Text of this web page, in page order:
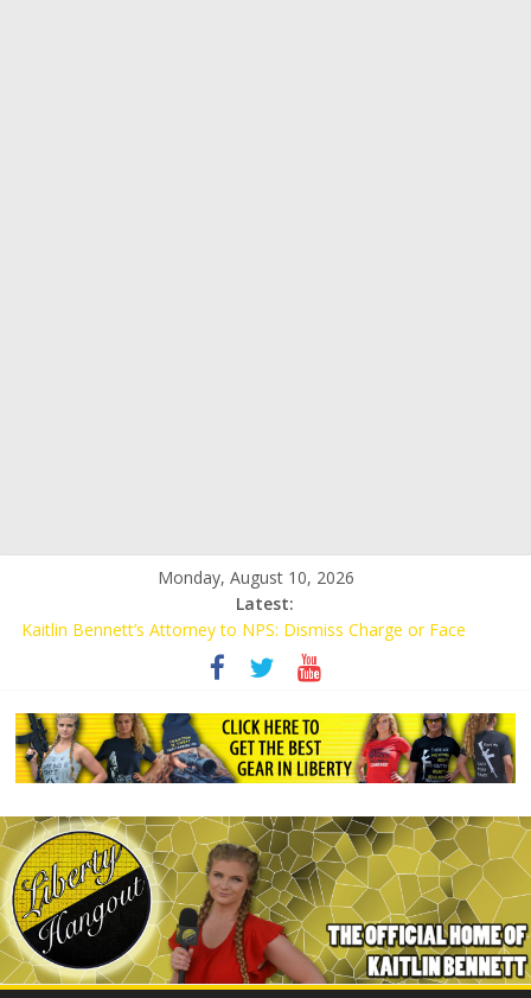
Monday, August 10, 2026
Latest:
Kaitlin Bennett’s Attorney to NPS: Dismiss Charge or Face
Kaitlin Bennett’s Attorney Warns Lakeland: Stop Chilling Free
Speech or Face Lawsuit
Liberal Student Calls Kaitlin Bennett’s Black Security Guards
“Monkeys”
Kaitlin Bennett Demands Apology from UCF for Accusing Her of
Agitation
Conservative Students Receive Threats for Defending Kaitlin
Bennett at Ohio University